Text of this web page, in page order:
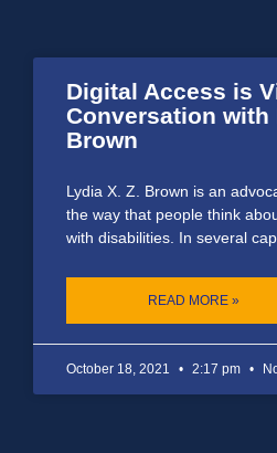
Digital Access is
Conversation with
Brown
Lydia X. Z. Brown is an
the way that people think
with disabilities. In several
READ MORE »
October 18, 2021 2:17 pm